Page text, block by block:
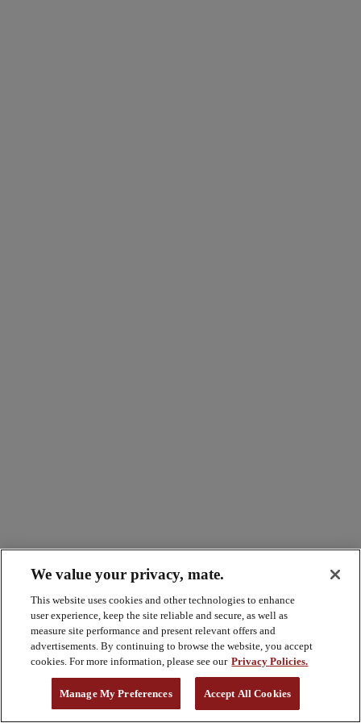
We value your privacy, mate.
This website uses cookies and other technologies to enhance
user experience, keep the site reliable and secure, as well as
measure site performance and present relevant offers and
advertisements. By continuing to browse the website, you accept
cookies. For more information, please see our Privacy Policies.
Manage My Preferences Accept All Cookies